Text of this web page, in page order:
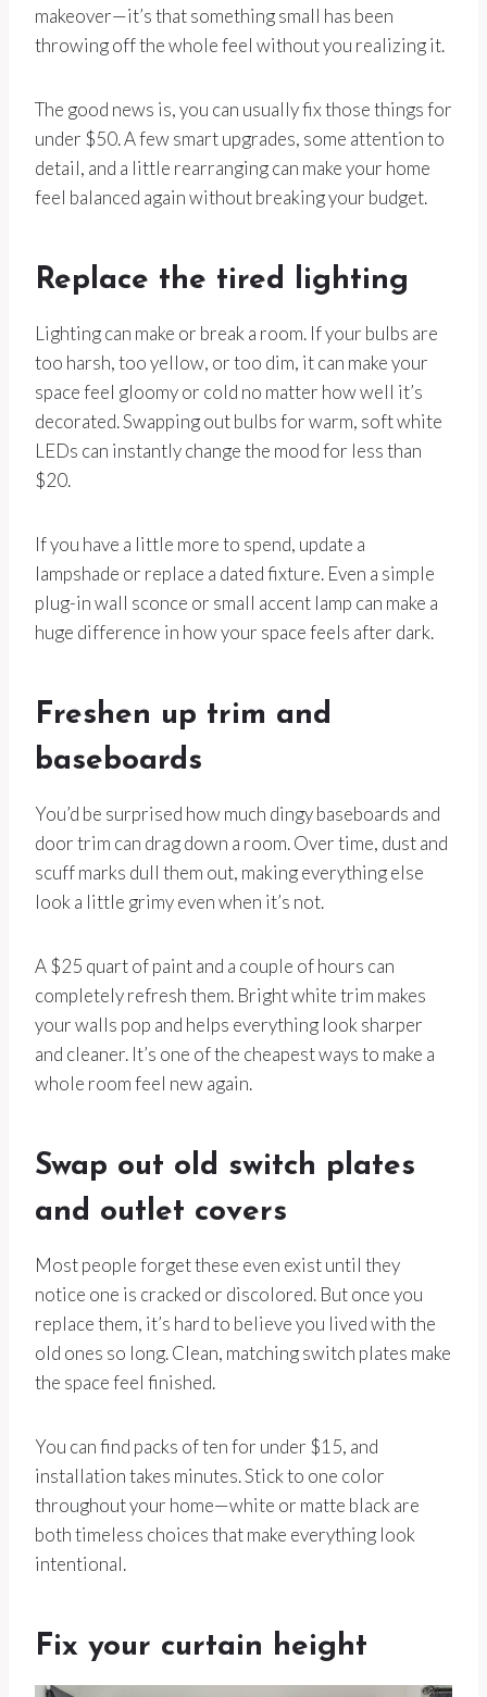
makeover—it’s that something small has been
throwing off the whole feel without you realizing it.
The good news is, you can usually fix those things for
under $50. A few smart upgrades, some attention to
detail, and a little rearranging can make your home
feel balanced again without breaking your budget.
Replace the tired lighting
Lighting can make or break a room. If your bulbs are
too harsh, too yellow, or too dim, it can make your
space feel gloomy or cold no matter how well it’s
decorated. Swapping out bulbs for warm, soft white
LEDs can instantly change the mood for less than
$20.
If you have a little more to spend, update a
lampshade or replace a dated fixture. Even a simple
plug-in wall sconce or small accent lamp can make a
huge difference in how your space feels after dark.
Freshen up trim and
baseboards
You’d be surprised how much dingy baseboards and
door trim can drag down a room. Over time, dust and
scuff marks dull them out, making everything else
look a little grimy even when it’s not.
A $25 quart of paint and a couple of hours can
completely refresh them. Bright white trim makes
your walls pop and helps everything look sharper
and cleaner. It’s one of the cheapest ways to make a
whole room feel new again.
Swap out old switch plates
and outlet covers
Most people forget these even exist until they
notice one is cracked or discolored. But once you
replace them, it’s hard to believe you lived with the
old ones so long. Clean, matching switch plates make
the space feel finished.
You can find packs of ten for under $15, and
installation takes minutes. Stick to one color
throughout your home—white or matte black are
both timeless choices that make everything look
intentional.
Fix your curtain height